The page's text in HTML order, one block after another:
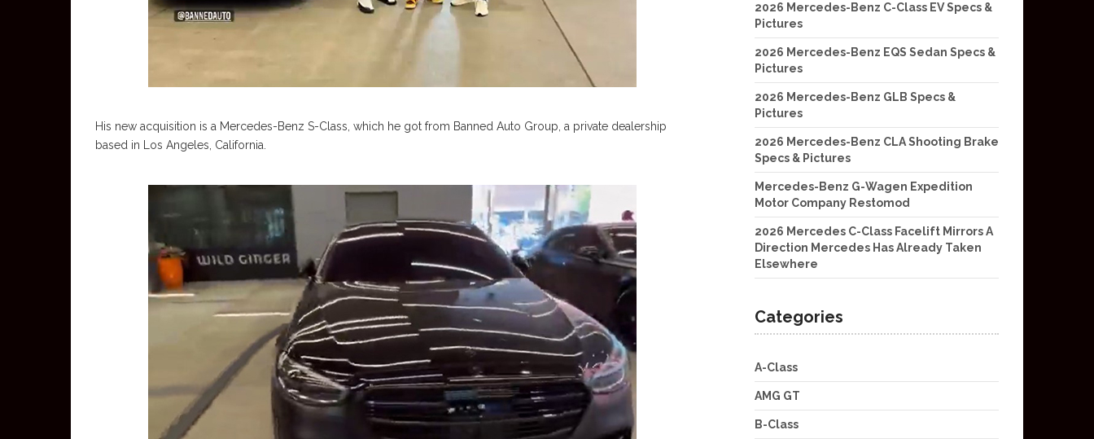
His new acquisition is a Mercedes-Benz S-Class, which he got from Banned Auto Group, a private dealership
based in Los Angeles, California.
2026 Mercedes-Benz C-Class EV Specs &
Pictures
2026 Mercedes-Benz EQS Sedan Specs &
Pictures
2026 Mercedes-Benz GLB Specs &
Pictures
2026 Mercedes-Benz CLA Shooting Brake
Specs & Pictures
Mercedes-Benz G-Wagen Expedition
Motor Company Restomod
2026 Mercedes C-Class Facelift Mirrors A
Direction Mercedes Has Already Taken
Elsewhere
Categories
A-Class
AMG GT
B-Class